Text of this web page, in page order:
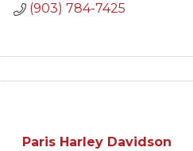
(903) 784-7425
Paris Harley Davidson